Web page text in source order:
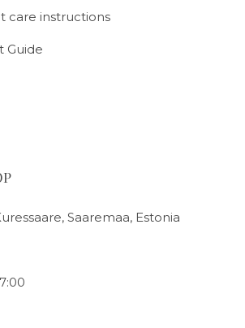
care instructions
Guide
Saaremaa, Estonia